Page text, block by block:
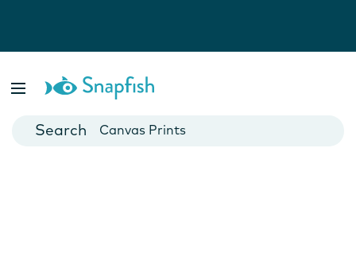
Cards
Canvas Prints